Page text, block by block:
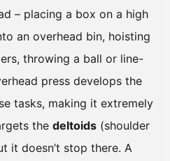
– placing a box on a high
an overhead bin, hoisting
throwing a ball or line-
press develops the
tasks, making it extremely
the deltoids (shoulder
it doesn’t stop there. A